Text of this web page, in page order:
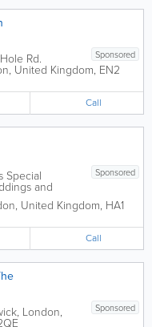
Sponsored
Rd.
, United Kingdom, EN2
Call
Sponsored
Special
and
Harrow
walk from
cinemas, bus
, United Kingdom, HA1
Call
Sponsored
, London,